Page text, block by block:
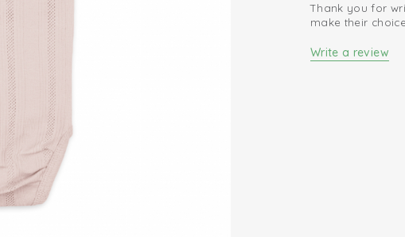
Thank you for
make their choice.
Write a review